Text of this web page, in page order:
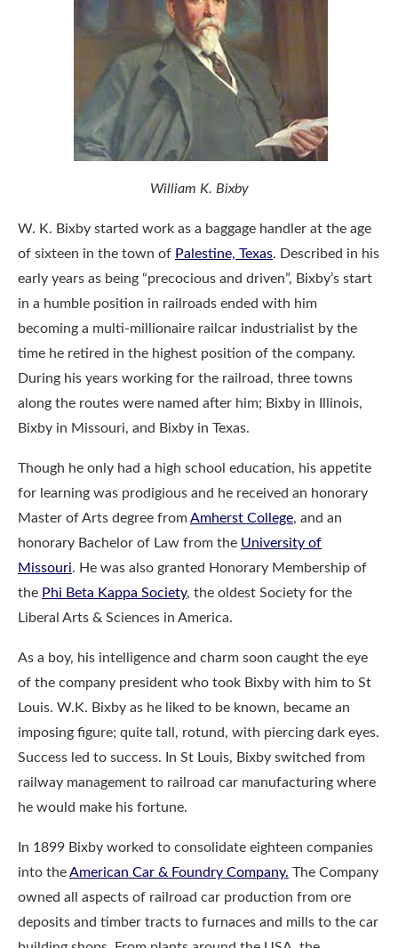
William K. Bixby
W. K. Bixby started work as a baggage handler at the age
of sixteen in the town of Palestine, Texas. Described in his
early years as being “precocious and driven”, Bixby’s start
in a humble position in railroads ended with him
becoming a multi-millionaire railcar industrialist by the
time he retired in the highest position of the company.
During his years working for the railroad, three towns
along the routes were named after him; Bixby in Illinois,
Bixby in Missouri, and Bixby in Texas.
Though he only had a high school education, his appetite
for learning was prodigious and he received an honorary
Master of Arts degree fromAmherst College, and an
honorary Bachelor of Law from the University of
Missouri. He was also granted Honorary Membership of
the Phi Beta Kappa Society, the oldest Society for the
Liberal Arts & Sciences in America.
As a boy, his intelligence and charm soon caught the eye
of the company president who took Bixby with him to St
Louis. W.K. Bixby as he liked to be known, became an
imposing figure; quite tall, rotund, with piercing dark eyes.
Success led to success. In St Louis, Bixby switched from
railway management to railroad car manufacturing where
he would make his fortune.
In 1899 Bixby worked to consolidate eighteen companies
into theAmerican Car & Foundry Company. The Company
owned all aspects of railroad car production from ore
deposits and timber tracts to furnaces and mills to the car